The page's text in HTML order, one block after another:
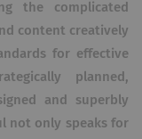
the complicated
content creatively
for effective
planned,
and superbly
not only speaks for